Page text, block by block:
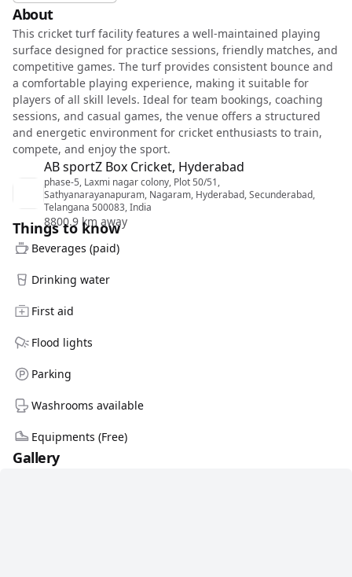
About
This cricket turf facility features a well-maintained playing
surface designed for practice sessions, friendly matches, and
competitive games. The turf provides consistent bounce and
a comfortable playing experience, making it suitable for
players of all skill levels. Ideal for team bookings, coaching
sessions, and casual games, the venue offers a structured
and energetic environment for cricket enthusiasts to train,
compete, and enjoy the sport.
AB sportZ Box Cricket, Hyderabad
phase-5, Laxmi nagar colony, Plot 50/51,
Sathyanarayanapuram, Nagaram, Hyderabad, Secunderabad,
Telangana 500083, India
8800.9 km away
Things to know
Beverages (paid)
Drinking water
First aid
Flood lights
Parking
Washrooms available
Equipments (Free)
Gallery